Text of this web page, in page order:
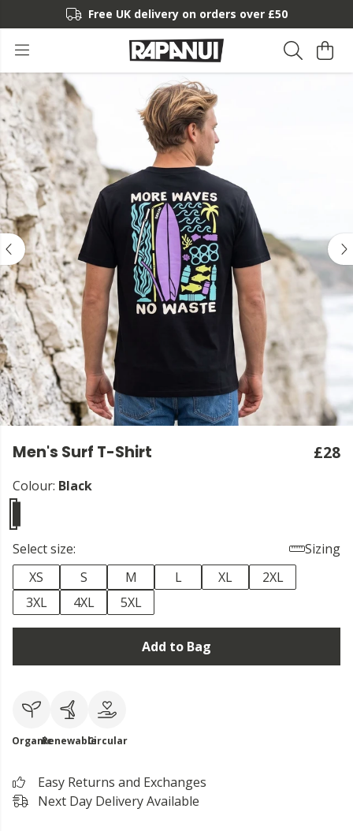
Free UK delivery on orders over £50
Men's Surf T-Shirt £28
Colour: Black
Select size:
Sizing
XS
S M L XL
2XL
3XL
4XL 5XL
Add to Bag
OrganicRenewableCircular
Easy Returns and Exchanges
Next Day Delivery Available